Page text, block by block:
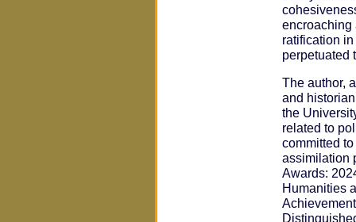
encroaching
ratification
perpetuated
The author,
and
the
related to
committed
assimilation
Awards:
Humanities